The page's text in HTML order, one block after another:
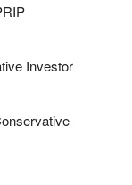
Investor